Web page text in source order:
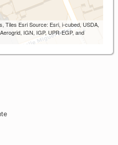
Tiles Esri Source: Esri, i-cubed, USDA,
IGN, IGP, UPR-EGP, and